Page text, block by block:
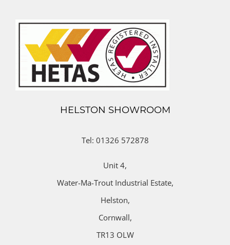
HELSTON SHOWROOM
Tel: 01326 572878
Unit 4,
Water-Ma-Trout Industrial Estate,
Helston,
Cornwall,
TR13 OLW